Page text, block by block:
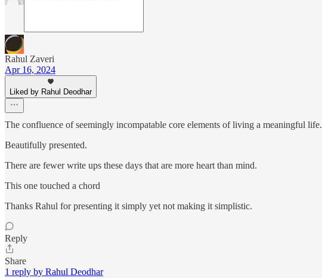
Rahul Zaveri
Apr 16, 2024
Liked by Rahul Deodhar
The confluence of seemingly incompatable core elements of living a meaningful life.
Beautifully presented.
There are fewer write ups these days that are more heart than mind.
This one touched a chord
Thanks Rahul for presenting it simply yet not making it simplistic.
Reply
Share
1 reply by Rahul Deodhar